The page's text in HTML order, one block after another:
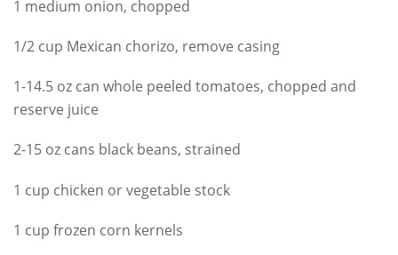
1 medium onion, chopped
1/2 cup Mexican chorizo, remove casing
1-14.5 oz can whole peeled tomatoes, chopped and
reserve juice
2-15 oz cans black beans, strained
1 cup chicken or vegetable stock
1 cup frozen corn kernels